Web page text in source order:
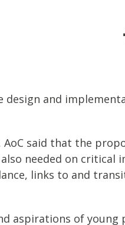
and
said that the
needed on
links to and
aspirations of